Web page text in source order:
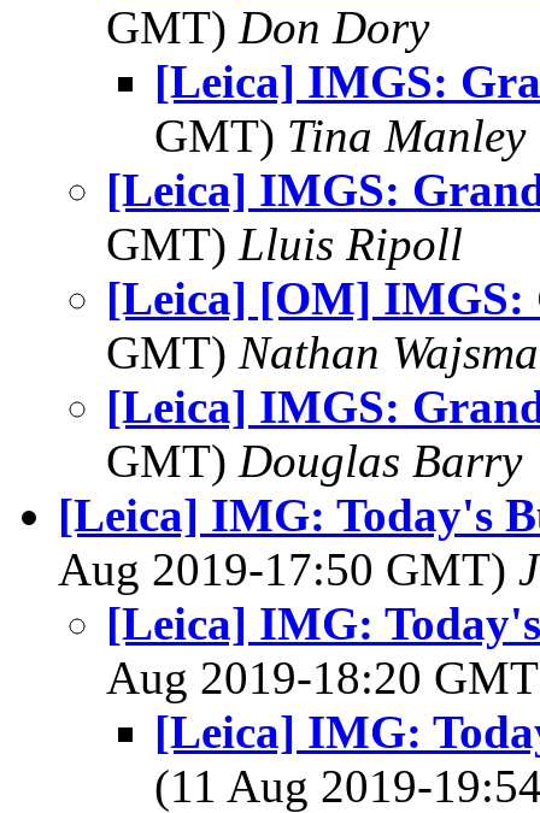
GMT) Don Dory
[Leica] IMGS:
GMT) Tina Manley
[Leica] IMGS:
GMT) Lluis Ripoll
[Leica] [OM] IMGS:
GMT) Nathan
[Leica] IMGS:
GMT) Douglas Barry
[Leica] IMG: Today's
Aug 2019-17:50 GMT)
[Leica] IMG:
Aug 2019-18:20
[Leica] IMG:
(11 Aug 2019-